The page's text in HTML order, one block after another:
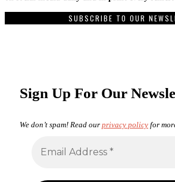
SUBSCRIBE TO OUR
Sign Up For Our
We don’t spam! Read our privacy policy for